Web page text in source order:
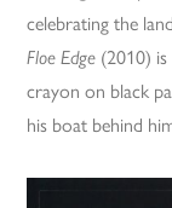
celebrating the
Floe Edge (2010)
crayon on black
his boat behind